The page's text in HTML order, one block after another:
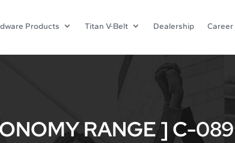
Products Titan V-Belt Dealership Career
RANGE ] C-089